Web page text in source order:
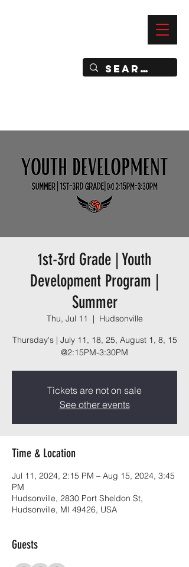
1st-3rd Grade | Youth
Development Program |
Summer
Thu, Jul 11
  |
Hudsonville
Thursday's | July 11, 18, 25, August 1, 8, 15
@2:15PM-3:30PM
Tickets are not on sale
See other events
Time & Location
Jul 11, 2024, 2:15 PM – Aug 15, 2024, 3:45
PM
Hudsonville, 2830 Port Sheldon St,
Hudsonville, MI 49426, USA
Guests